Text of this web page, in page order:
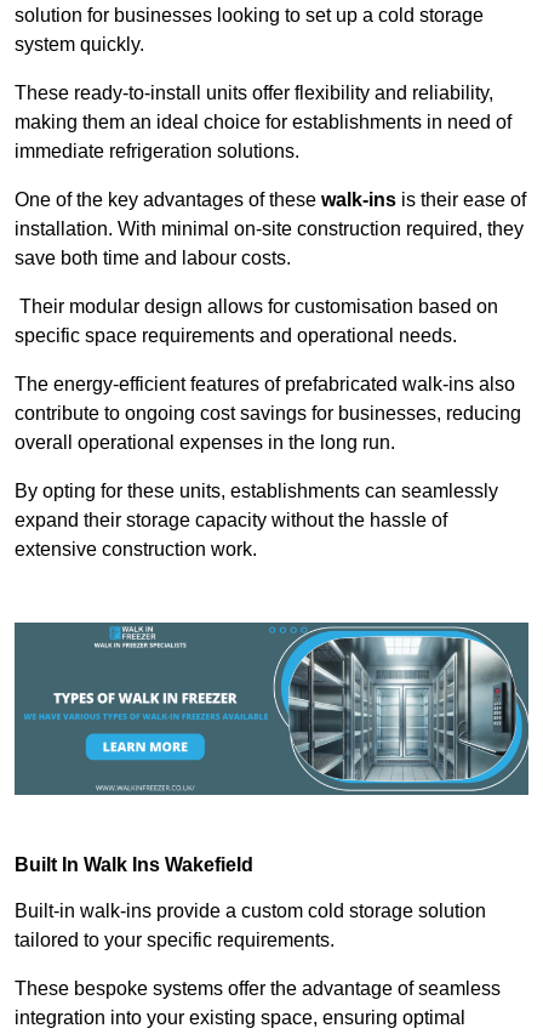
solution for businesses looking to set up a cold storage
system quickly.
These ready-to-install units offer flexibility and reliability,
making them an ideal choice for establishments in need of
immediate refrigeration solutions.
One of the key advantages of these walk-ins is their ease of
installation. With minimal on-site construction required, they
save both time and labour costs.
Their modular design allows for customisation based on
specific space requirements and operational needs.
The energy-efficient features of prefabricated walk-ins also
contribute to ongoing cost savings for businesses, reducing
overall operational expenses in the long run.
By opting for these units, establishments can seamlessly
expand their storage capacity without the hassle of
extensive construction work.
Built In Walk Ins Wakefield
Built-in walk-ins provide a custom cold storage solution
tailored to your specific requirements.
These bespoke systems offer the advantage of seamless
integration into your existing space, ensuring optimal